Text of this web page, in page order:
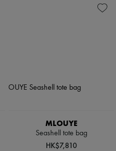
MLOUYE
Seashell tote bag
HK$7,810